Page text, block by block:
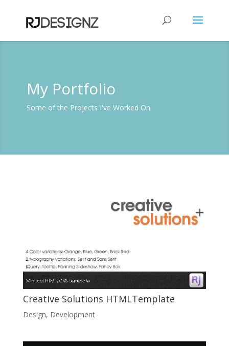
My Portfolio
Some of the Projects I've Worked On
Creative Solutions HTMLTemplate
Design, Development